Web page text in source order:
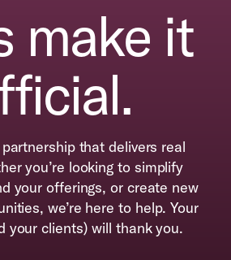
make it
that delivers real
you’re looking to simplify
your offerings, or create new
we’re here to help. Your
your clients) will thank you.